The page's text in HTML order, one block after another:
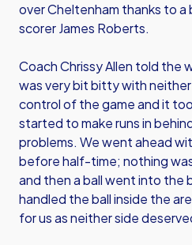
over Cheltenham thanks to a
scorer James Roberts.
Coach Chrissy Allen told the
was very bit bitty with
control of the game and it
started to make runs in
problems. We went ahead
before half-time; nothing
and then a ball went into the
handled the ball inside the
for us as neither side